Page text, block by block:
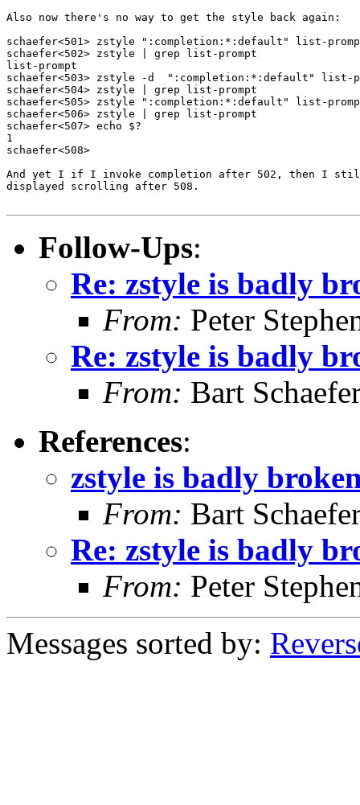
Also now there's no way to get the style back again:
schaefer<501> zstyle ":completion:*:default" list-
schaefer<502> zstyle | grep list-prompt
list-prompt
schaefer<503> zstyle -d  ":completion:*:default" list-
schaefer<504> zstyle | grep list-prompt
schaefer<505> zstyle ":completion:*:default" list-
schaefer<506> zstyle | grep list-prompt
schaefer<507> echo $?
1
schaefer<508>
And yet I if I invoke completion after 502, then I
displayed scrolling after 508.
Follow-Ups:
Re: zstyle is badly
From: Peter
Re: zstyle is badly
From: Bart
References:
zstyle is badly
From: Bart
Re: zstyle is badly
From: Peter
Messages sorted by: